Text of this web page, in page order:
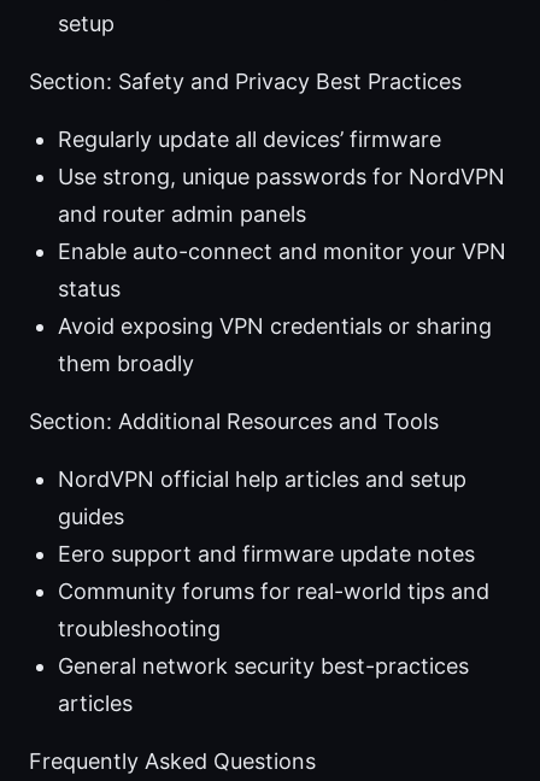
setup
Section: Safety and Privacy Best Practices
Regularly update all devices’ firmware
Use strong, unique passwords for NordVPN
and router admin panels
Enable auto-connect and monitor your VPN
status
Avoid exposing VPN credentials or sharing
them broadly
Section: Additional Resources and Tools
NordVPN official help articles and setup
guides
Eero support and firmware update notes
Community forums for real-world tips and
troubleshooting
General network security best-practices
articles
Frequently Asked Questions